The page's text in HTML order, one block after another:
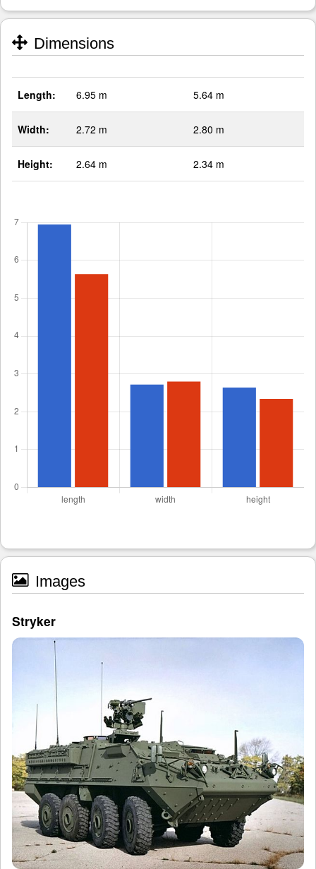
Dimensions
Length: 6.95 m 5.64 m
Width: 2.72 m 2.80 m
Height: 2.64 m 2.34 m
Images
Stryker